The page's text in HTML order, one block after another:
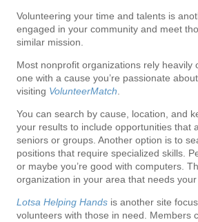
Volunteering your time and talents is
engaged in your community and meet
similar mission.
Most nonprofit organizations rely heavily
one with a cause you’re passionate
visiting VolunteerMatch.
You can search by cause, location, and
your results to include opportunities that
seniors or groups. Another option is to
positions that require specialized skills.
or maybe you’re good with computers.
organization in your area that needs
Lotsa Helping Hands is another site
volunteers with those in need. Members